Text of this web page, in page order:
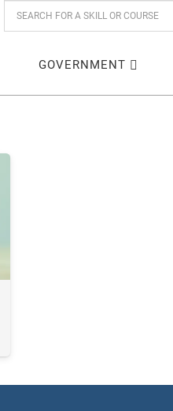
GOVERNMENT